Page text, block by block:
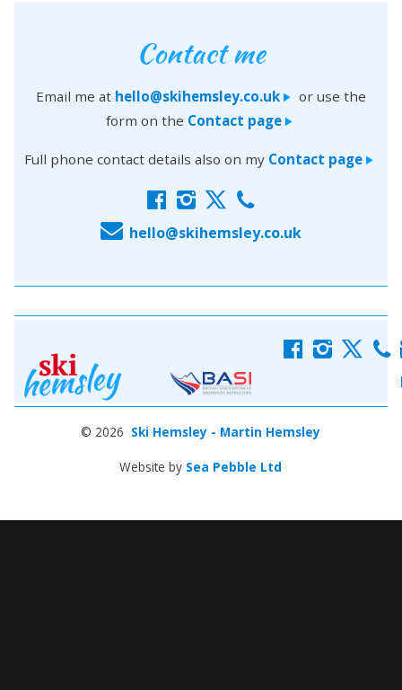
Contact me
Email me at hello@skihemsley.co.uk > or use the
form on the Contact page>
Full phone contact details also on my Contact page >
f i x c
E hello@skihemsley.co.uk
f i x c
© 2026 Ski Hemsley - Martin Hemsley
Website by Sea Pebble Ltd